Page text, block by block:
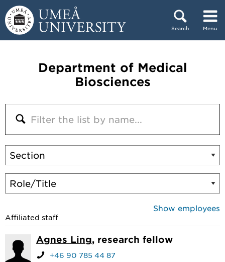
Skip to content
Search Menu
Department of Medical
Biosciences
Show employees
Affiliated staff
Agnes Ling, research fellow
+46 90 785 44 87